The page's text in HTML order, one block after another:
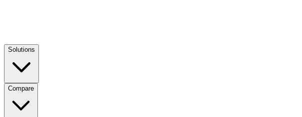
Solutions
Compare